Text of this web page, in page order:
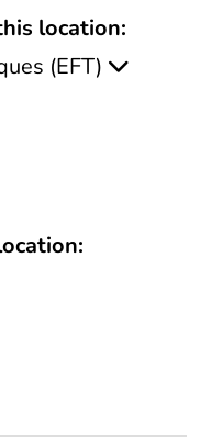
location:
(EFT)